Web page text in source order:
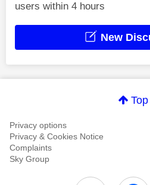
users within 4 hours
New
Top
Privacy options
Privacy & Cookies Notice
Complaints
Sky Group